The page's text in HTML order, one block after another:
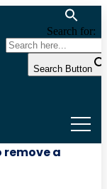
Search for:
Search Button
remove a